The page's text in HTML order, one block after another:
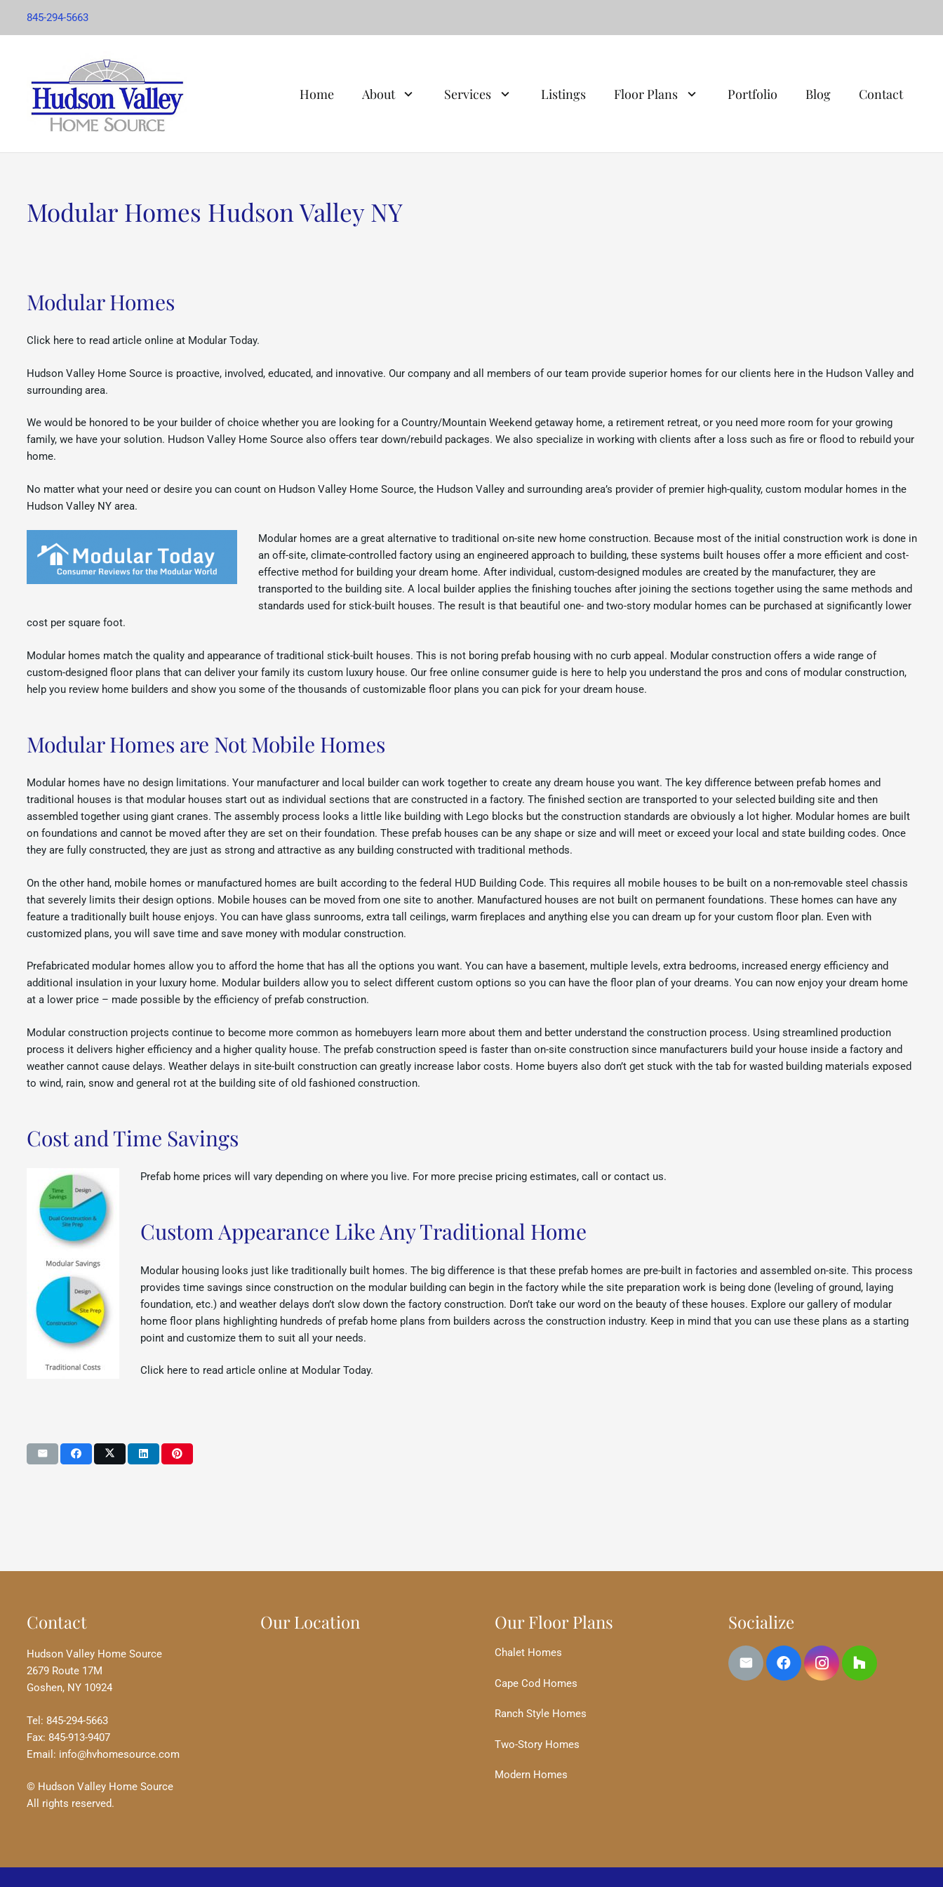
845-294-5663
Home About Services Listings Floor Plans Portfolio Blog Contact
Modular Homes Hudson Valley NY
Modular Homes
Click here to read article online at Modular Today.
Hudson Valley Home Source is proactive, involved, educated, and innovative. Our company and all members of our team provide superior homes for our clients here in the Hudson Valley and
surrounding area.
We would be honored to be your builder of choice whether you are looking for a Country/Mountain Weekend getaway home, a retirement retreat, or you need more room for your growing
family, we have your solution. Hudson Valley Home Source also offers tear down/rebuild packages. We also specialize in working with clients after a loss such as fire or flood to rebuild your
home.
No matter what your need or desire you can count on Hudson Valley Home Source, the Hudson Valley and surrounding area’s provider of premier high-quality, custom modular homes in the
Hudson Valley NY area.
Modular homes are a great alternative to traditional on-site new home construction. Because most of the initial construction work is done in
an off-site, climate-controlled factory using an engineered approach to building, these systems built houses offer a more efficient and cost-
effective method for building your dream home. After individual, custom-designed modules are created by the manufacturer, they are
transported to the building site. A local builder applies the finishing touches after joining the sections together using the same methods and
standards used for stick-built houses. The result is that beautiful one- and two-story modular homes can be purchased at significantly lower
cost per square foot.
Modular homes match the quality and appearance of traditional stick-built houses. This is not boring prefab housing with no curb appeal. Modular construction offers a wide range of
custom-designed floor plans that can deliver your family its custom luxury house. Our free online consumer guide is here to help you understand the pros and cons of modular construction,
help you review home builders and show you some of the thousands of customizable floor plans you can pick for your dream house.
Modular Homes are Not Mobile Homes
Modular homes have no design limitations. Your manufacturer and local builder can work together to create any dream house you want. The key difference between prefab homes and
traditional houses is that modular houses start out as individual sections that are constructed in a factory. The finished section are transported to your selected building site and then
assembled together using giant cranes. The assembly process looks a little like building with Lego blocks but the construction standards are obviously a lot higher. Modular homes are built
on foundations and cannot be moved after they are set on their foundation. These prefab houses can be any shape or size and will meet or exceed your local and state building codes. Once
they are fully constructed, they are just as strong and attractive as any building constructed with traditional methods.
On the other hand, mobile homes or manufactured homes are built according to the federal HUD Building Code. This requires all mobile houses to be built on a non-removable steel chassis
that severely limits their design options. Mobile houses can be moved from one site to another. Manufactured houses are not built on permanent foundations. These homes can have any
feature a traditionally built house enjoys. You can have glass sunrooms, extra tall ceilings, warm fireplaces and anything else you can dream up for your custom floor plan. Even with
customized plans, you will save time and save money with modular construction.
Prefabricated modular homes allow you to afford the home that has all the options you want. You can have a basement, multiple levels, extra bedrooms, increased energy efficiency and
additional insulation in your luxury home. Modular builders allow you to select different custom options so you can have the floor plan of your dreams. You can now enjoy your dream home
at a lower price – made possible by the efficiency of prefab construction.
Modular construction projects continue to become more common as homebuyers learn more about them and better understand the construction process. Using streamlined production
process it delivers higher efficiency and a higher quality house. The prefab construction speed is faster than on-site construction since manufacturers build your house inside a factory and
weather cannot cause delays. Weather delays in site-built construction can greatly increase labor costs. Home buyers also don’t get stuck with the tab for wasted building materials exposed
to wind, rain, snow and general rot at the building site of old fashioned construction.
Cost and Time Savings
Prefab home prices will vary depending on where you live. For more precise pricing estimates, call or contact us.
Custom Appearance Like Any Traditional Home
Modular housing looks just like traditionally built homes. The big difference is that these prefab homes are pre-built in factories and assembled on-site. This process
provides time savings since construction on the modular building can begin in the factory while the site preparation work is being done (leveling of ground, laying
foundation, etc.) and weather delays don’t slow down the factory construction. Don’t take our word on the beauty of these houses. Explore our gallery of modular
home floor plans highlighting hundreds of prefab home plans from builders across the construction industry. Keep in mind that you can use these plans as a starting
point and customize them to suit all your needs.
Click here to read article online at Modular Today.
Contact
Hudson Valley Home Source
2679 Route 17M
Goshen, NY 10924
Tel: 845-294-5663
Fax: 845-913-9407
Email: info@hvhomesource.com
© Hudson Valley Home Source
All rights reserved.
Our Location Our Floor Plans
Chalet Homes
Cape Cod Homes
Ranch Style Homes
Two-Story Homes
Modern Homes
Socialize